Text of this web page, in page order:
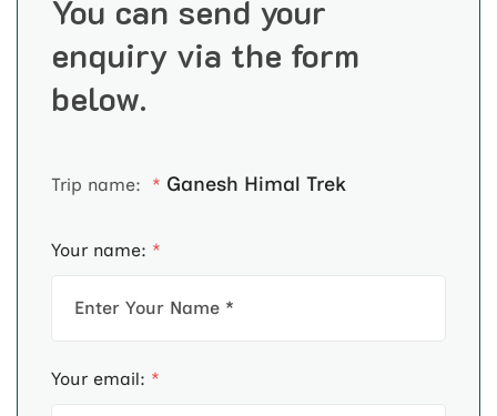
You can send your
enquiry via the form
below.
Trip name: * Ganesh Himal Trek
Your name: *
Your email: *